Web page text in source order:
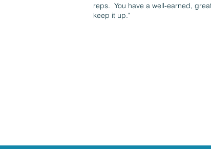
reps. You have a well-earned,
keep it up."